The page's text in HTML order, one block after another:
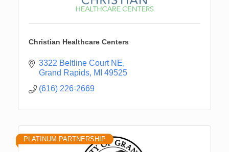
Christian Healthcare Centers
3322 Beltline Court NE
Grand Rapids MI 49525
(616) 226-2669
PLATINUM PARTNERSHIP